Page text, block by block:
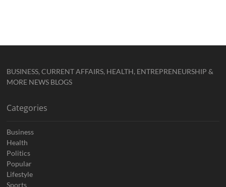
BUSINESS, CURRENT AFFAIRS, HEALTH, ENTREPRENEURSHIP &
MORE NEWS BLOGS
Categories
Business
Health
Politics
Popular
Lifestyle
Sports